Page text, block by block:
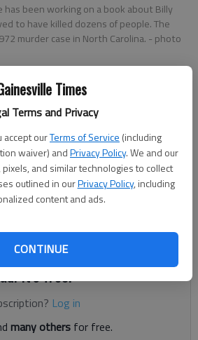
Times
Terms and Privacy
accept ourTerms of Service (including
waiver) andPrivacy Policy. We and our
and similar technologies to collect
outlined in ourPrivacy Policy, including
content and ads.
CONTINUE
has been working on a book about Billy
to have killed dozens of people. The
murder case in North Carolina. - photo
Feb 23, 2022, 9:03 PM
in the mountains of North Carolina
It's free.
Log in
many others for free.